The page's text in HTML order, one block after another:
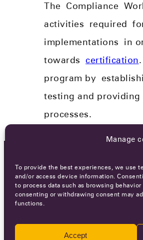
Manage
To provide the best experiences, we use
and/or access device information.
to process data such as browsing
consenting or withdrawing consent may
functions.
Accept
The Compliance
activities required
implementations in
towardscertification.
program by
testing and providing
processes.
OCA